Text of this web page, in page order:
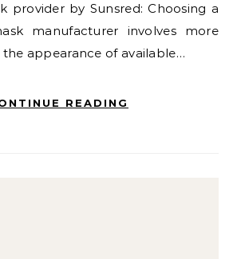
manufacturer involves more
appearance of available…
READING